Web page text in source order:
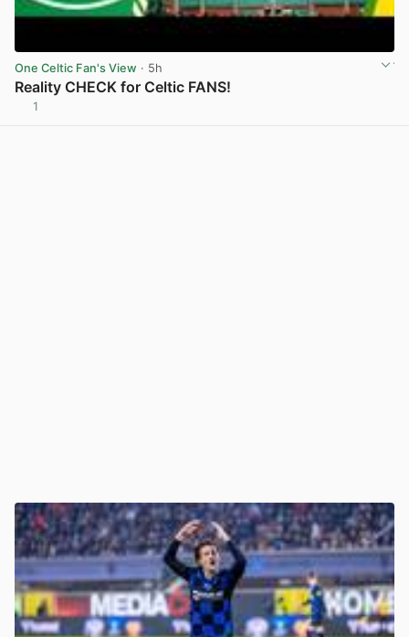
One Celtic Fan's View · 5h
Reality CHECK for Celtic FANS!
1